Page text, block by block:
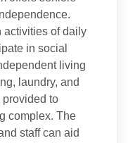
activities of daily
in social
living
laundry, and
to
complex. The
staff can aid